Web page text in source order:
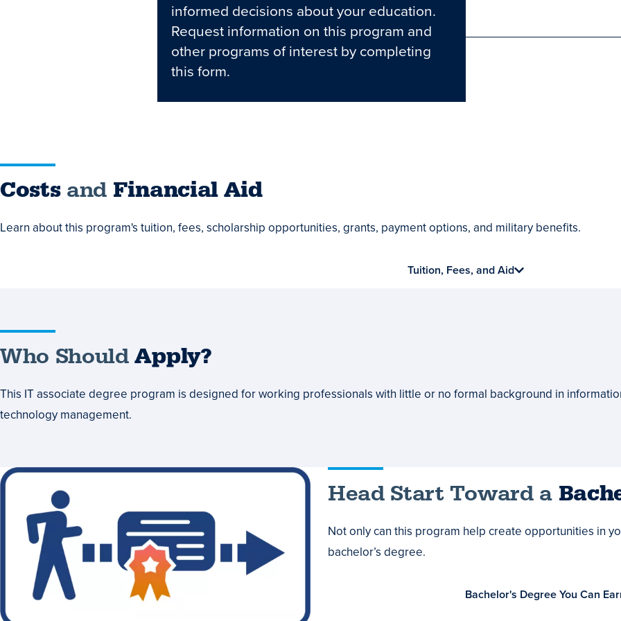
informed decisions about your education.
Request information on this program and
other programs of interest by completing
this form.
Costs
and
Costsand Financial Aid
Learn about this program's tuition, fees, scholarship opportunities, grants, payment options, and military benefits.
Tuition, Fees, and Aid
Who ShouldApply?
This IT associate degree program is designed for working professionals with little or no formal background in
technology management.
Head
Start
Toward
Bachelor's
Head Start Toward a
Not only can this program help create opportunities in
bachelor’s degree.
Bachelor's Degree You Can